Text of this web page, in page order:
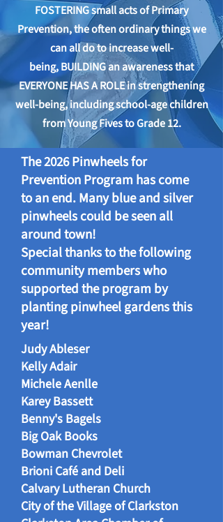
FOSTERING small acts of Primary
Prevention, the often ordinary things we
can all do to increase well-
being,BUILDING an awareness that
EVERYONE HAS A ROLE in strengthening
well-being, including school-age children
from Young Fives to Grade 12.
The 2026 Pinwheels for
Prevention Program has come
to an end. Many blue and silver
pinwheels could be seen all
around town!
Special thanks to the following
community members who
supported the program by
planting pinwheel gardens this
year!
Judy Ableser
Kelly Adair
Michele Aenlle
Karey Bassett
Benny's Bagels
Big Oak Books
Bowman Chevrolet
Brioni Café and Deli
Calvary Lutheran Church
City of the Village of Clarkston